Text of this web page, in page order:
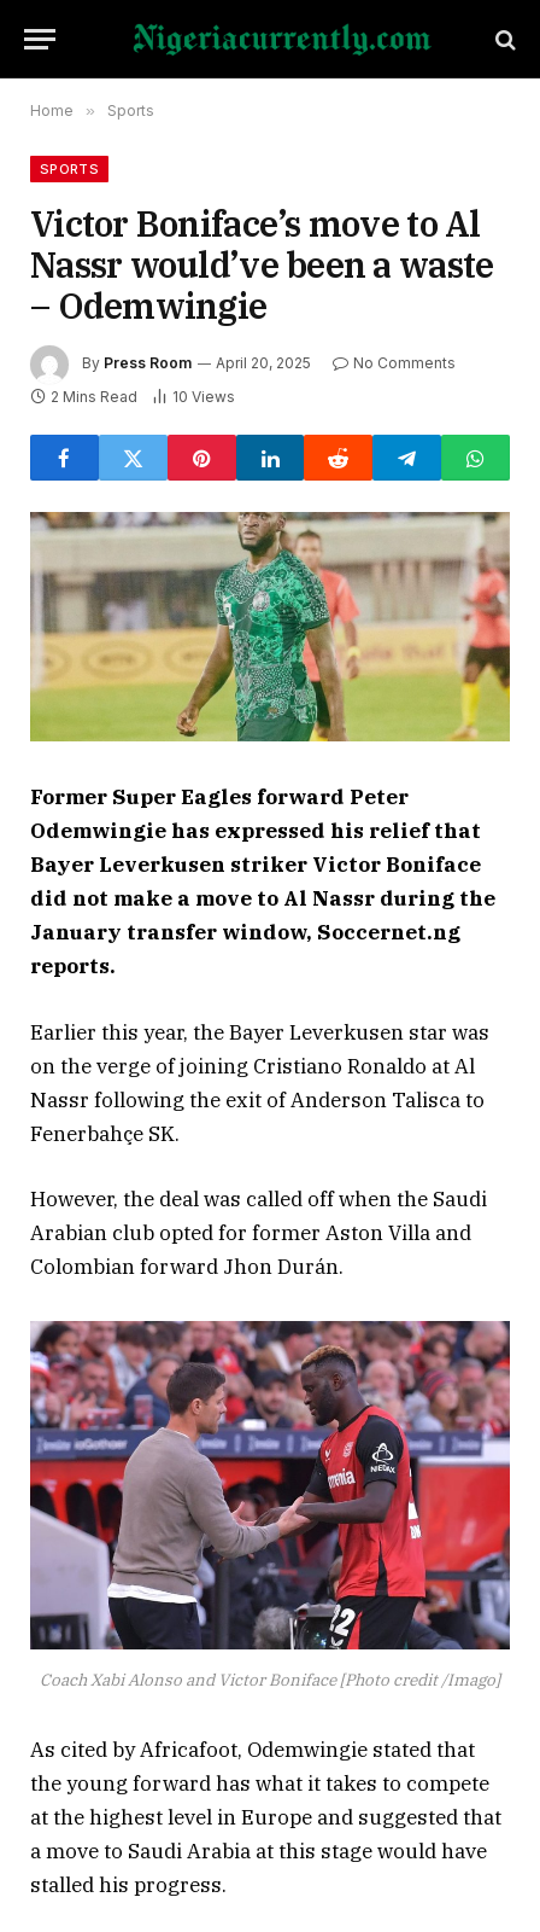
Home » Sports
SPORTS
Victor Boniface’s move to Al
Nassr would’ve been a waste
– Odemwingie
By Press Room April 20, 2025
No Comments
2 Mins Read
10 Views
Former Super Eagles forward Peter
Odemwingie has expressed his relief that
Bayer Leverkusen striker Victor Boniface
did not make a move to Al Nassr during the
January transfer window, Soccernet.ng
reports.
Earlier this year, the Bayer Leverkusen star was
on the verge of joining Cristiano Ronaldo at Al
Nassr following the exit of Anderson Talisca to
Fenerbahçe SK.
However, the deal was called off when the Saudi
Arabian club opted for former Aston Villa and
Colombian forward Jhon Durán.
Coach Xabi Alonso and Victor Boniface [Photo credit /Imago]
As cited by Africafoot, Odemwingie stated that
the young forward has what it takes to compete
at the highest level in Europe and suggested that
a move to Saudi Arabia at this stage would have
stalled his progress.